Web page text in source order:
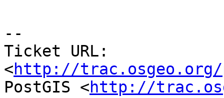
--
Ticket URL:
<http://trac.osgeo.org/
PostGIS <http://